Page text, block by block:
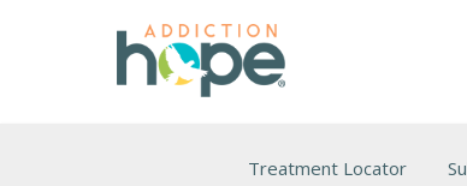
Treatment Locator